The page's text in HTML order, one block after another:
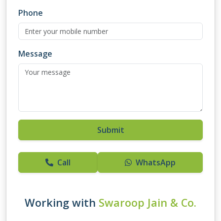
Phone
Message
Submit
Call WhatsApp
Working with Swaroop Jain & Co.